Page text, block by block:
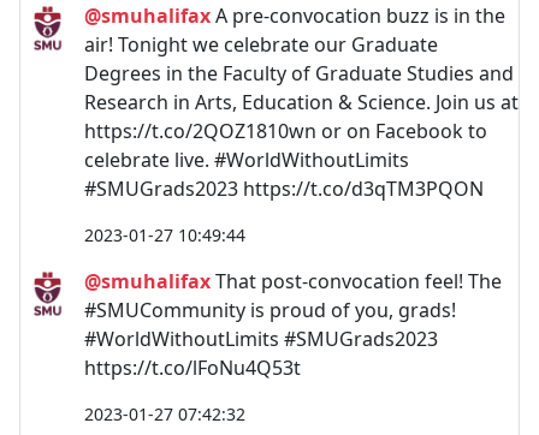
@smuhalifaxA pre-convocation buzz is in the
air! Tonight we celebrate our Graduate
Degrees in the Faculty of Graduate Studies and
Research in Arts, Education & Science. Join us at
https://t.co/2QOZ1810wn or on Facebook to
celebrate live. #WorldWithoutLimits
#SMUGrads2023 https://t.co/d3qTM3PQON
2023-01-27 10:49:44
@smuhalifaxThat post-convocation feel! The
#SMUCommunity is proud of you, grads!
#WorldWithoutLimits #SMUGrads2023
https://t.co/lFoNu4Q53t
2023-01-27 07:42:32